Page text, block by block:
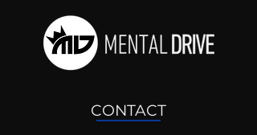
CONTACT